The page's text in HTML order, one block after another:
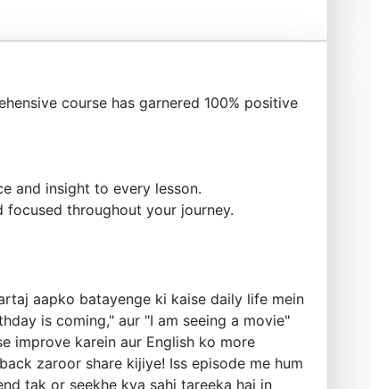
course has garnered 100% positive
and insight to every lesson.
throughout your journey.
aapko batayenge ki kaise daily life mein
is coming," aur "I am seeing a movie"
improve karein aur English ko more
zaroor share kijiye! Iss episode me hum
tak or seekhe kya sahi tareeka hai in